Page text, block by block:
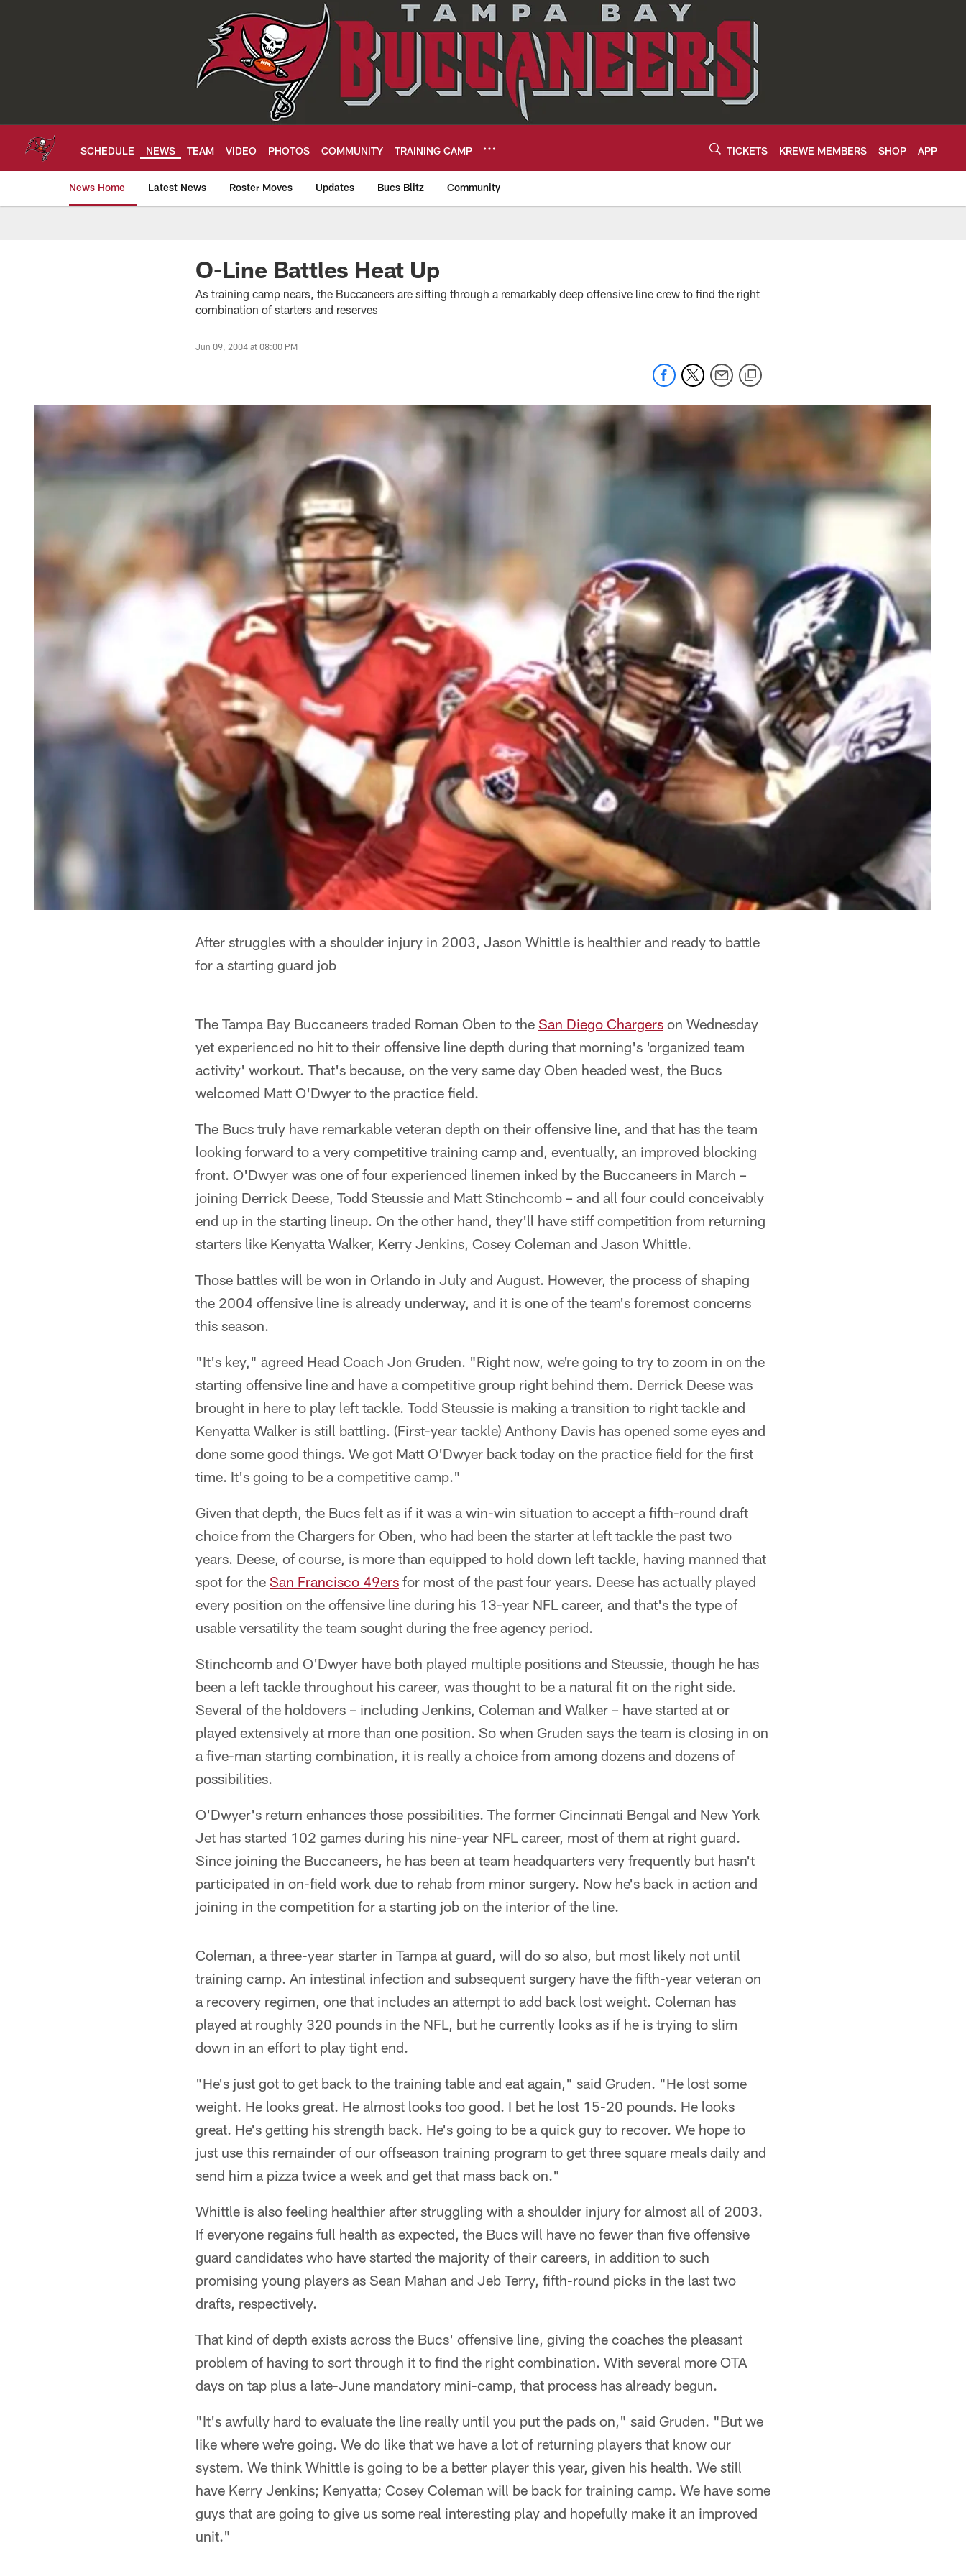
SCHEDULE NEWS TEAM VIDEO PHOTOS COMMUNITY TRAINING CAMP TICKETS KREWE MEMBERS SHOP APP
News Home Latest News Roster Moves Updates Bucs Blitz Community
Tampa Bay Buccaneers
O-Line Battles Heat Up
As training camp nears, the Buccaneers are sifting through a remarkably deep offensive line crew to find the right
combination of starters and reserves
Jun 09, 2004 at 08:00 PM
After struggles with a shoulder injury in 2003, Jason Whittle is healthier and ready to battle
for a starting guard job
The Tampa Bay Buccaneers traded Roman Oben to the San Diego Chargers on Wednesday
yet experienced no hit to their offensive line depth during that morning's 'organized team
activity' workout. That's because, on the very same day Oben headed west, the Bucs
welcomed Matt O'Dwyer to the practice field.
The Bucs truly have remarkable veteran depth on their offensive line, and that has the team
looking forward to a very competitive training camp and, eventually, an improved blocking
front. O'Dwyer was one of four experienced linemen inked by the Buccaneers in March –
joining Derrick Deese, Todd Steussie and Matt Stinchcomb – and all four could conceivably
end up in the starting lineup. On the other hand, they'll have stiff competition from returning
starters like Kenyatta Walker, Kerry Jenkins, Cosey Coleman and Jason Whittle.
Those battles will be won in Orlando in July and August. However, the process of shaping
the 2004 offensive line is already underway, and it is one of the team's foremost concerns
this season.
"It's key," agreed Head Coach Jon Gruden. "Right now, we're going to try to zoom in on the
starting offensive line and have a competitive group right behind them. Derrick Deese was
brought in here to play left tackle. Todd Steussie is making a transition to right tackle and
Kenyatta Walker is still battling. (First-year tackle) Anthony Davis has opened some eyes and
done some good things. We got Matt O'Dwyer back today on the practice field for the first
time. It's going to be a competitive camp."
Given that depth, the Bucs felt as if it was a win-win situation to accept a fifth-round draft
choice from the Chargers for Oben, who had been the starter at left tackle the past two
years. Deese, of course, is more than equipped to hold down left tackle, having manned that
spot for the San Francisco 49ers for most of the past four years. Deese has actually played
every position on the offensive line during his 13-year NFL career, and that's the type of
usable versatility the team sought during the free agency period.
Stinchcomb and O'Dwyer have both played multiple positions and Steussie, though he has
been a left tackle throughout his career, was thought to be a natural fit on the right side.
Several of the holdovers – including Jenkins, Coleman and Walker – have started at or
played extensively at more than one position. So when Gruden says the team is closing in on
a five-man starting combination, it is really a choice from among dozens and dozens of
possibilities.
O'Dwyer's return enhances those possibilities. The former Cincinnati Bengal and New York
Jet has started 102 games during his nine-year NFL career, most of them at right guard.
Since joining the Buccaneers, he has been at team headquarters very frequently but hasn't
participated in on-field work due to rehab from minor surgery. Now he's back in action and
joining in the competition for a starting job on the interior of the line.
Coleman, a three-year starter in Tampa at guard, will do so also, but most likely not until
training camp. An intestinal infection and subsequent surgery have the fifth-year veteran on
a recovery regimen, one that includes an attempt to add back lost weight. Coleman has
played at roughly 320 pounds in the NFL, but he currently looks as if he is trying to slim
down in an effort to play tight end.
"He's just got to get back to the training table and eat again," said Gruden. "He lost some
weight. He looks great. He almost looks too good. I bet he lost 15-20 pounds. He looks
great. He's getting his strength back. He's going to be a quick guy to recover. We hope to
just use this remainder of our offseason training program to get three square meals daily and
send him a pizza twice a week and get that mass back on."
Whittle is also feeling healthier after struggling with a shoulder injury for almost all of 2003.
If everyone regains full health as expected, the Bucs will have no fewer than five offensive
guard candidates who have started the majority of their careers, in addition to such
promising young players as Sean Mahan and Jeb Terry, fifth-round picks in the last two
drafts, respectively.
That kind of depth exists across the Bucs' offensive line, giving the coaches the pleasant
problem of having to sort through it to find the right combination. With several more OTA
days on tap plus a late-June mandatory mini-camp, that process has already begun.
"It's awfully hard to evaluate the line really until you put the pads on," said Gruden. "But we
like where we're going. We do like that we have a lot of returning players that know our
system. We think Whittle is going to be a better player this year, given his health. We still
have Kerry Jenkins; Kenyatta; Cosey Coleman will be back for training camp. We have some
guys that are going to give us some real interesting play and hopefully make it an improved
unit."